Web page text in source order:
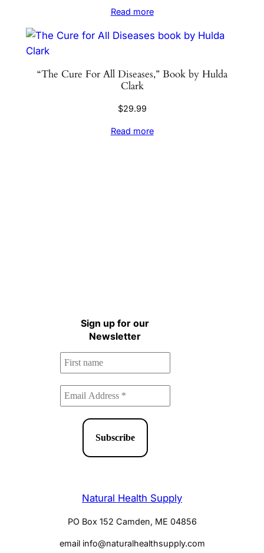
Read more
“The Cure For All Diseases,” Book by Hulda
Clark
$29.99
Read more
Sign up for our
Newsletter
Natural Health Supply
PO Box 152 Camden, ME 04856
email info@naturalhealthsupply.com